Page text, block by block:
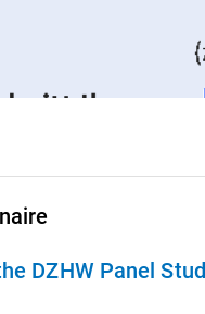
DZHW Panel